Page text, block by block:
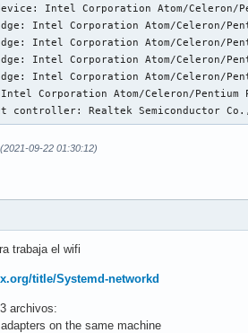
Intel Corporation Atom/Celeron/
Intel Corporation Atom/Celeron/
Intel Corporation Atom/Celeron/
Intel Corporation Atom/Celeron/
Intel Corporation Atom/Celeron/
Corporation Atom/Celeron/Pentium
controller: Realtek Semiconductor
09-22 01:30:12)
trabaja el wifi
title/Systemd-networkd
archivos:
on the same machine